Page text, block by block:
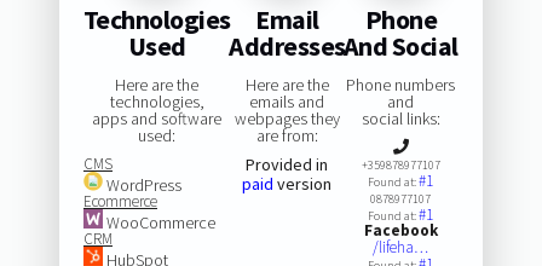
Technologies
Used
Here are the
technologies,
apps and software
used:
CMS
WordPress
Ecommerce
WooCommerce
CRM
HubSpot
Email
Addresses
Here are the
emails and
webpages they
are from:
Provided in
paid version
Phone
And Social
Phone numbers
and
social links:
+359878977107
Found at:#1
0878977107
Found at:#1
Facebook
/lifeha…